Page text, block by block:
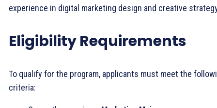
experience in digital marketing design and creative
Eligibility Requirements
To qualify for the program, applicants must meet the
criteria: